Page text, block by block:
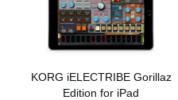
KORG iELECTRIBE Gorillaz
Edition for iPad